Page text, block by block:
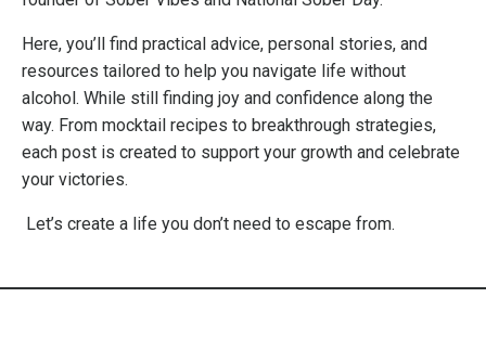
Here, you’ll find practical advice, personal stories, and
resources tailored to help you navigate life without
alcohol. While still finding joy and confidence along the
way. From mocktail recipes to breakthrough strategies,
each post is created to support your growth and celebrate
your victories.
Let’s create a life you don’t need to escape from.